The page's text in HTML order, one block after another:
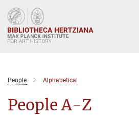
Main-
Content
People Alphabetical
People A-Z